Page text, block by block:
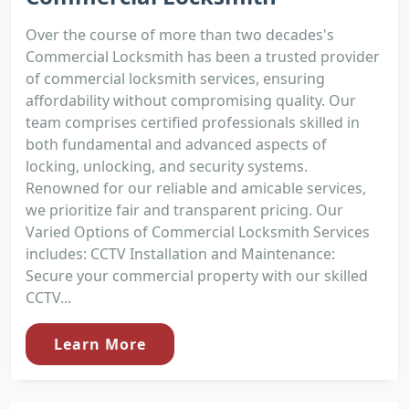
Over the course of more than two decades's
Commercial Locksmith has been a trusted provider
of commercial locksmith services, ensuring
affordability without compromising quality. Our
team comprises certified professionals skilled in
both fundamental and advanced aspects of
locking, unlocking, and security systems.
Renowned for our reliable and amicable services,
we prioritize fair and transparent pricing. Our
Varied Options of Commercial Locksmith Services
includes: CCTV Installation and Maintenance:
Secure your commercial property with our skilled
CCTV...
Learn More